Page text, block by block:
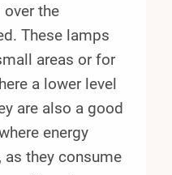
the
These lamps
areas or for
a lower level
are also a good
energy
they consume